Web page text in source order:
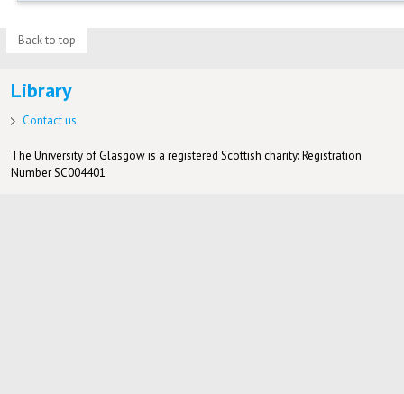
Back to top
Library
Contact us
The University of Glasgow is a registered Scottish charity: Registration
Number SC004401